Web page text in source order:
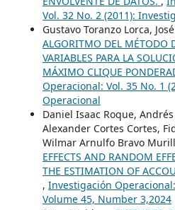
Vol. 32 No. 2 (2011):
Gustavo Toranzo Lorca,
ALGORITMO DEL MÉTODO
VARIABLES PARA LA
MÁXIMO CLIQUE
Operacional: Vol. 35 No. 1
Operacional
Daniel Isaac Roque,
Alexander Cortes Cortes,
Wilmar Arnulfo Bravo
EFFECTS AND RANDOM
THE ESTIMATION OF
, Investigación
Volume 45, Number 3,2024